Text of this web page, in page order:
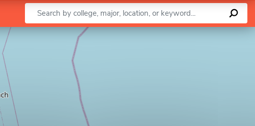
Enter a keyword
Leaflet |©OpenStreetMapcontributors